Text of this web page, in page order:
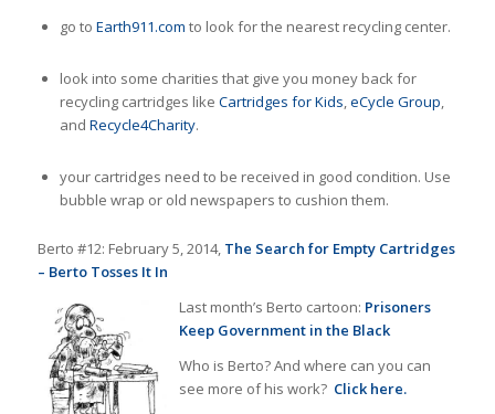
go to Earth911.com to look for the nearest recycling center.
look into some charities that give you money back for
recycling cartridges like Cartridges for Kids,eCycle Group,
and Recycle4Charity.
your cartridges need to be received in good condition. Use
bubble wrap or old newspapers to cushion them.
Berto #12: February 5, 2014, The Search for Empty Cartridges
– Berto Tosses It In
Last month’s Berto cartoon: Prisoners
Keep Government in the Black
Who is Berto? And where can you can
see more of his work? Click here.